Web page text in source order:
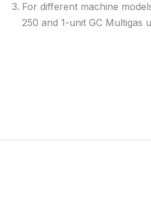
For different machine
250 and 1-unit GC Multigas